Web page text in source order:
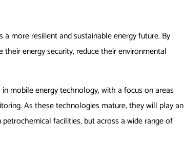
more resilient and sustainable energy future. By
energy security, reduce their environmental
mobile energy technology, with a focus on areas
As these technologies mature, they will play an
facilities, but across a wide range of